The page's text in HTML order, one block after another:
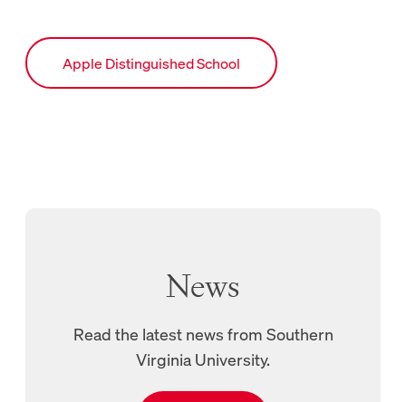
Link to Apple Distinguished School webpage.
Apple Distinguished School
News
Read the latest news from Southern
Virginia University.